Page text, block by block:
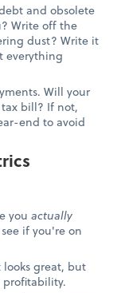
and obsolete
Write off the
dust? Write it
everything
Will your
bill? If not,
end to avoid
youactually
if you're on
great, but
profitability.